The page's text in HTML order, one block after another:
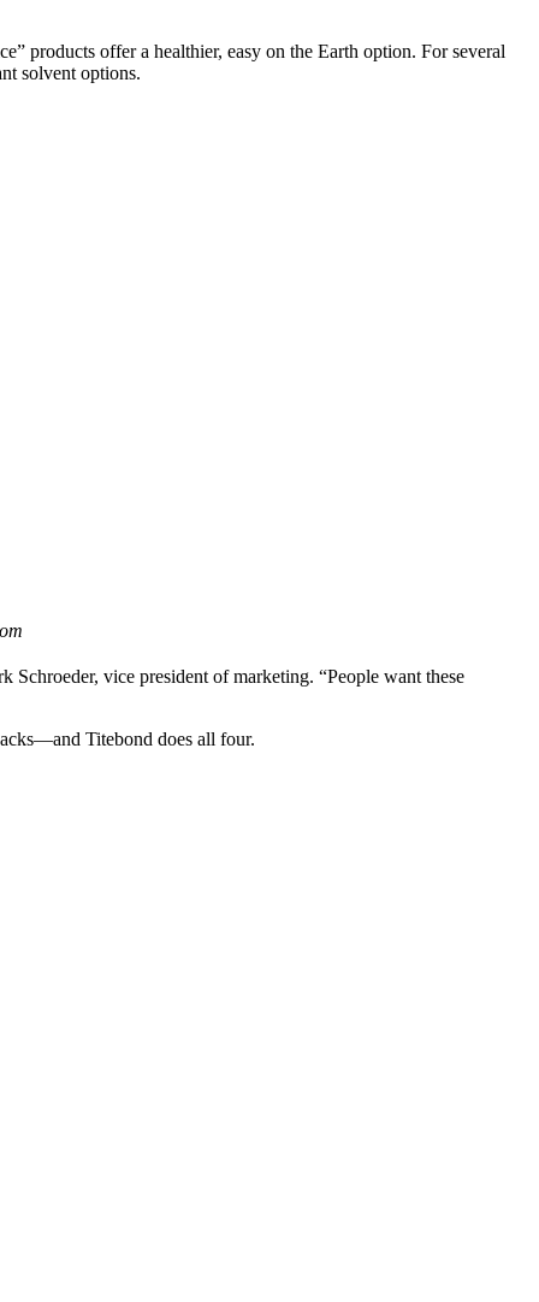
products offer a healthier, easy on the Earth option. For several
solvent options.
Schroeder, vice president of marketing. “People want these
Titebond does all four.